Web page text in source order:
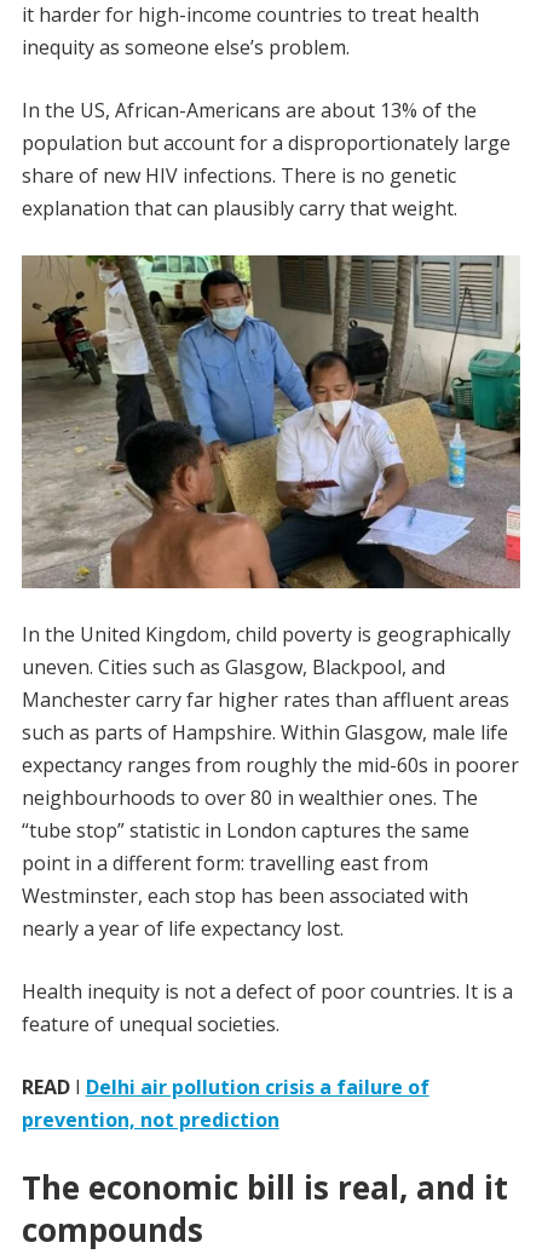
it harder for high-income countries to treat health
inequity as someone else’s problem.
In the US, African-Americans are about 13% of the
population but account for a disproportionately large
share of new HIV infections. There is no genetic
explanation that can plausibly carry that weight.
In the United Kingdom, child poverty is geographically
uneven. Cities such as Glasgow, Blackpool, and
Manchester carry far higher rates than affluent areas
such as parts of Hampshire. Within Glasgow, male life
expectancy ranges from roughly the mid-60s in poorer
neighbourhoods to over 80 in wealthier ones. The
“tube stop” statistic in London captures the same
point in a different form: travelling east from
Westminster, each stop has been associated with
nearly a year of life expectancy lost.
Health inequity is not a defect of poor countries. It is a
feature of unequal societies.
READI Delhi air pollution crisis a failure of
prevention, not prediction
The economic bill is real, and it
compounds